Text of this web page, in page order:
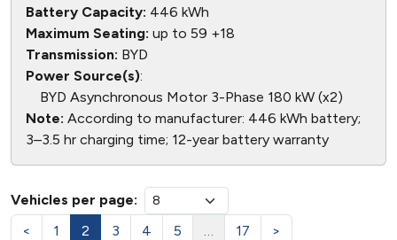
Battery Capacity: 446 kWh
Maximum Seating: up to 59 +18
Transmission: BYD
Power Source(s):
BYD Asynchronous Motor 3-Phase 180 kW (x2)
Note: According to manufacturer: 446 kWh battery;
3–3.5 hr charging time; 12-year battery warranty
Vehicles per page:
<
1 2 3 4 5 17 >